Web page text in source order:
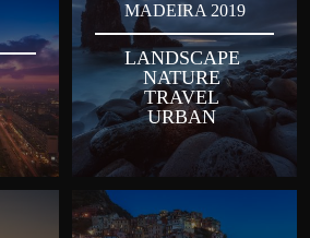
MADEIRA 2019
LANDSCAPE
NATURE
TRAVEL
URBAN